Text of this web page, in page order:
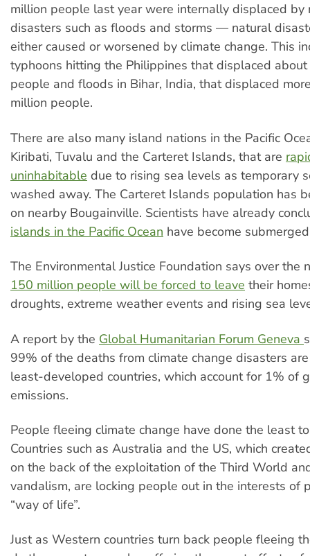
million people last year were internally displaced by
disasters such as floods and storms — natural
either caused or worsened by climate change. This
typhoons hitting the Philippines that displaced
people and floods in Bihar, India, that displaced
million people.
There are also many island nations in the Pacific
Kiribati, Tuvalu and the Carteret Islands, that are
uninhabitable due to rising sea levels as temporary
washed away. The Carteret Islands population has
on nearby Bougainville. Scientists have already
islands in the Pacific Ocean have become
The Environmental Justice Foundation says over the
150 million people will be forced to leave their
droughts, extreme weather events and rising sea
A report by the Global Humanitarian Forum Geneva
99% of the deaths from climate change disasters
least-developed countries, which account for 1% of
emissions.
People fleeing climate change have done the least
Countries such as Australia and the US, which
on the back of the exploitation of the Third World
vandalism, are locking people out in the interests of
“way of life”.
Just as Western countries turn back people fleeing